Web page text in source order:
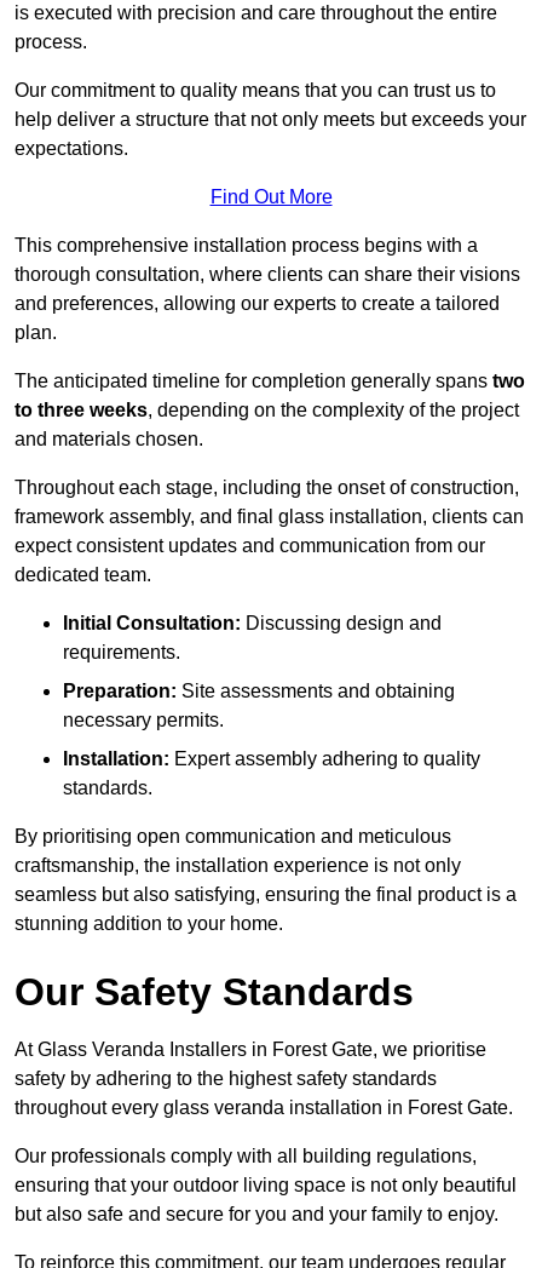
is executed with precision and care throughout the entire
process.
Our commitment to quality means that you can trust us to
help deliver a structure that not only meets but exceeds your
expectations.
Find Out More
This comprehensive installation process begins with a
thorough consultation, where clients can share their visions
and preferences, allowing our experts to create a tailored
plan.
The anticipated timeline for completion generally spans two
to three weeks, depending on the complexity of the project
and materials chosen.
Throughout each stage, including the onset of construction,
framework assembly, and final glass installation, clients can
expect consistent updates and communication from our
dedicated team.
Initial Consultation: Discussing design and
requirements.
Preparation: Site assessments and obtaining
necessary permits.
Installation: Expert assembly adhering to quality
standards.
By prioritising open communication and meticulous
craftsmanship, the installation experience is not only
seamless but also satisfying, ensuring the final product is a
stunning addition to your home.
Our Safety Standards
At Glass Veranda Installers in Forest Gate, we prioritise
safety by adhering to the highest safety standards
throughout every glass veranda installation in Forest Gate.
Our professionals comply with all building regulations,
ensuring that your outdoor living space is not only beautiful
but also safe and secure for you and your family to enjoy.
To reinforce this commitment, our team undergoes regular